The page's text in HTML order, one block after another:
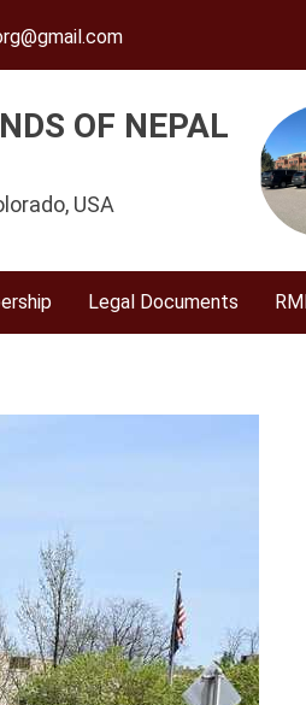
OF NEPAL
USA
Legal Documents